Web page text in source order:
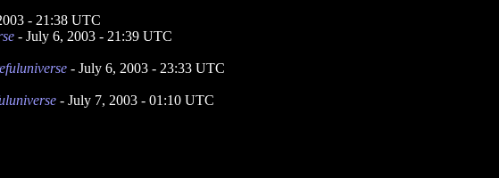
- 21:38 UTC
- July 6, 2003 - 21:39 UTC
- July 6, 2003 - 23:33 UTC
- July 7, 2003 - 01:10 UTC